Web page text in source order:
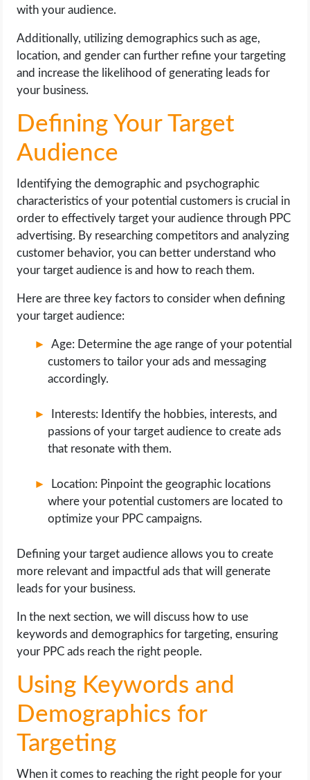
with your audience.
Additionally, utilizing demographics such as age,
location, and gender can further refine your targeting
and increase the likelihood of generating leads for
your business.
Defining Your Target
Audience
Identifying the demographic and psychographic
characteristics of your potential customers is crucial in
order to effectively target your audience through PPC
advertising. By researching competitors and analyzing
customer behavior, you can better understand who
your target audience is and how to reach them.
Here are three key factors to consider when defining
your target audience:
Age: Determine the age range of your potential
customers to tailor your ads and messaging
accordingly.
Interests: Identify the hobbies, interests, and
passions of your target audience to create ads
that resonate with them.
Location: Pinpoint the geographic locations
where your potential customers are located to
optimize your PPC campaigns.
Defining your target audience allows you to create
more relevant and impactful ads that will generate
leads for your business.
In the next section, we will discuss how to use
keywords and demographics for targeting, ensuring
your PPC ads reach the right people.
Using Keywords and
Demographics for
Targeting
When it comes to reaching the right people for your